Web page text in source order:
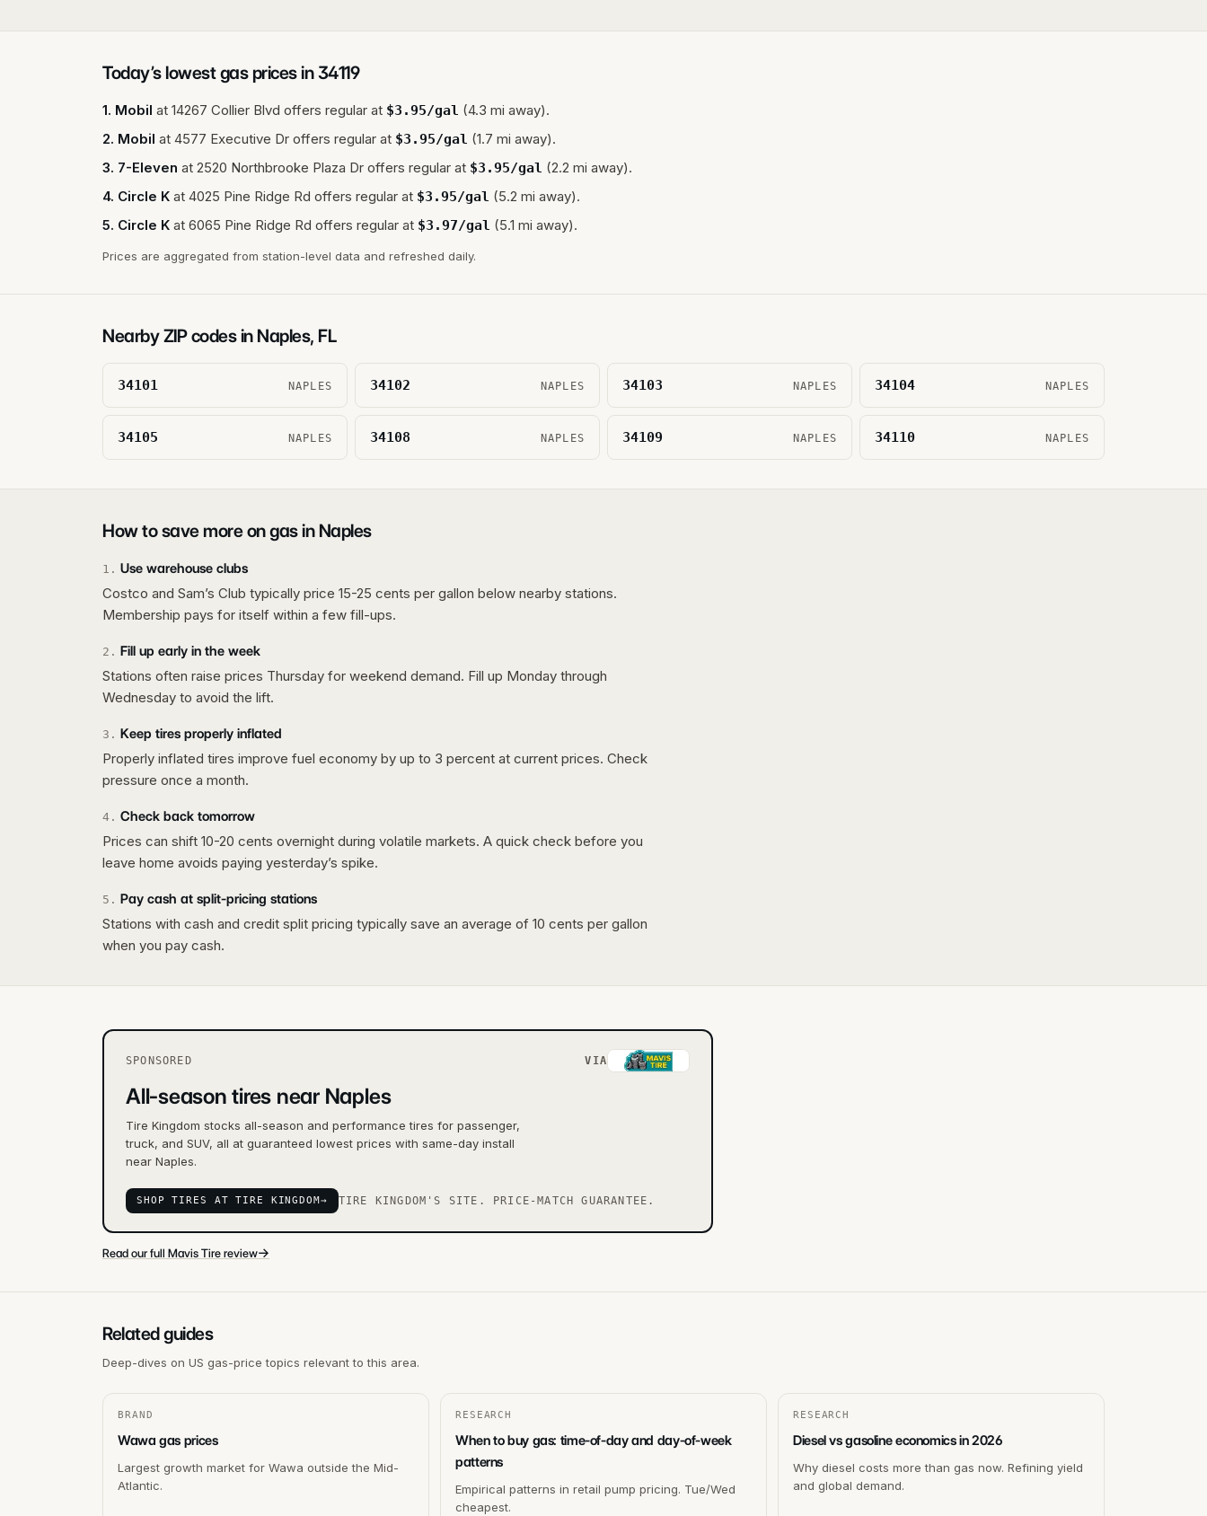
Today’s lowest gas prices in34119
1. Mobil at 14267 Collier Blvd offers regular at $3.95/gal (4.3 mi away).
2. Mobil at 4577 Executive Dr offers regular at $3.95/gal (1.7 mi away).
3. 7-Eleven at 2520 Northbrooke Plaza Dr offers regular at $3.95/gal (2.2 mi away).
4. Circle K at 4025 Pine Ridge Rd offers regular at $3.95/gal (5.2 mi away).
5. Circle K at 6065 Pine Ridge Rd offers regular at $3.97/gal (5.1 mi away).
Prices are aggregated from station-level data and refreshed daily.
Nearby ZIP codes in Naples, FL
34101 NAPLES 34102 NAPLES 34103 NAPLES 34104 NAPLES
34105 NAPLES 34108 NAPLES 34109 NAPLES 34110 NAPLES
How to save more on gas in Naples
1 . Use warehouse clubs
Costco and Sam’s Club typically price 15-25 cents per gallon below nearby stations.
Membership pays for itself within a few fill-ups.
2 . Fill up early in the week
Stations often raise prices Thursday for weekend demand. Fill up Monday through
Wednesday to avoid the lift.
3 . Keep tires properly inflated
Properly inflated tires improve fuel economy by up to 3 percent at current prices. Check
pressure once a month.
4 . Check back tomorrow
Prices can shift 10-20 cents overnight during volatile markets. A quick check before you
leave home avoids paying yesterday’s spike.
5 . Pay cash at split-pricing stations
Stations with cash and credit split pricing typically save an average of 10 cents per gallon
when you pay cash.
SPONSORED VIA
All-season tires near Naples
Tire Kingdom stocks all-season and performance tires for passenger,
truck, and SUV, all at guaranteed lowest prices with same-day install
near Naples.
SHOP TIRES AT TIRE KINGDOM→ TIRE KINGDOM'S SITE. PRICE-MATCH GUARANTEE.
Read our full Mavis Tire review→
Related guides
Deep-dives on US gas-price topics relevant to this area.
BRAND
Wawa gas prices
Largest growth market for Wawa outside the Mid-
Atlantic.
RESEARCH
When to buy gas: time-of-day and day-of-week
patterns
Empirical patterns in retail pump pricing. Tue/Wed
cheapest.
RESEARCH
Diesel vs gasoline economics in 2026
Why diesel costs more than gas now. Refining yield
and global demand.